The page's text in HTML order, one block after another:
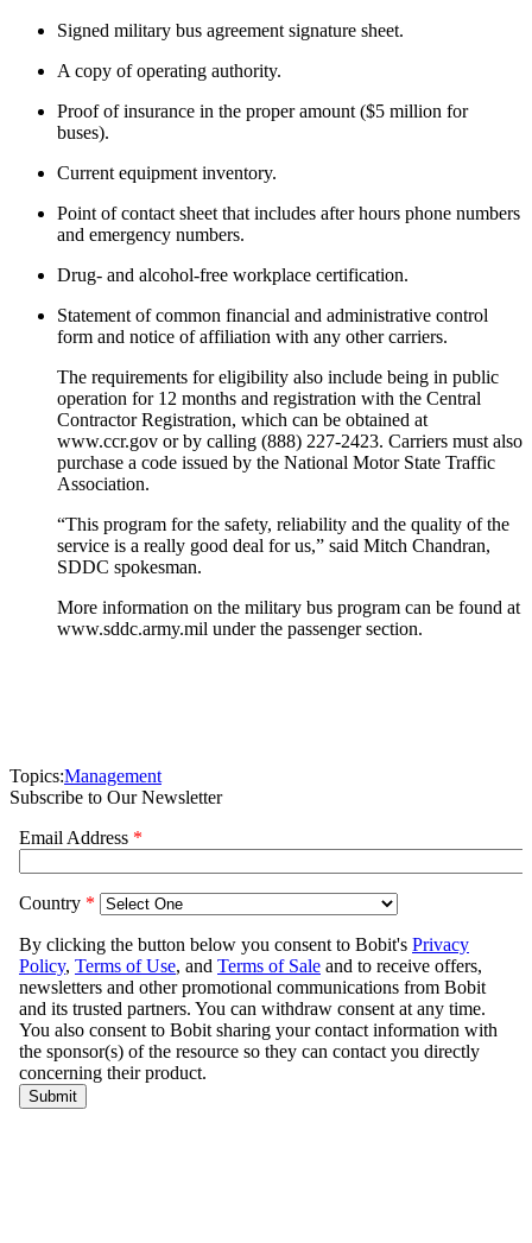
Signed military bus agreement signature sheet.
A copy of operating authority.
Proof of insurance in the proper amount ($5 million for
buses).
Current equipment inventory.
Point of contact sheet that includes after hours phone numbers
and emergency numbers.
Drug- and alcohol-free workplace certification.
Statement of common financial and administrative control
form and notice of affiliation with any other carriers.
The requirements for eligibility also include being in public
operation for 12 months and registration with the Central
Contractor Registration, which can be obtained at
www.ccr.gov or by calling (888) 227-2423. Carriers must also
purchase a code issued by the National Motor State Traffic
Association.
“This program for the safety, reliability and the quality of the
service is a really good deal for us,” said Mitch Chandran,
SDDC spokesman.
More information on the military bus program can be found at
www.sddc.army.mil under the passenger section.
Topics:Management
Subscribe to Our Newsletter